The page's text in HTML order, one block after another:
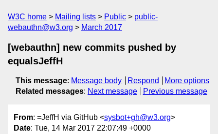
W3C home Mailing lists Public
public-
webauthn@w3.org
March 2017
[webauthn] new commits pushed by
equalsJeffH
This message: Message body Respond
More options
Related messages: Next message Previous message
From: =JeffH via GitHub <sysbot+gh@w3.org>
Date: Tue, 14 Mar 2017 22:07:49 +0000